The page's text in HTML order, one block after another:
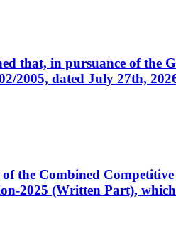
that, in pursuance of the
2005, dated July 27th,
the Combined
2025 (Written Part),